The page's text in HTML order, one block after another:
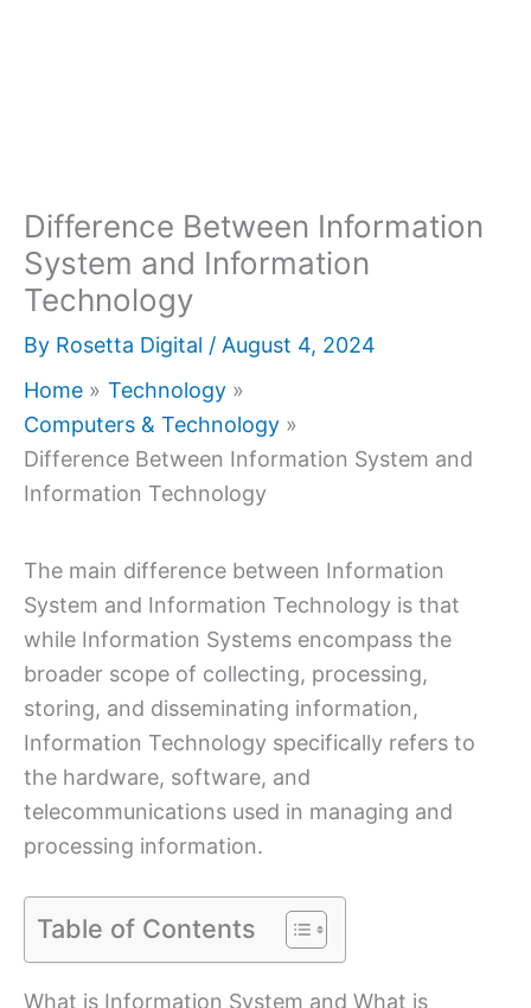
Difference Between Information
System and Information
Technology
By Rosetta Digital / August 4, 2024
Home
Technology
Computers & Technology
Difference Between Information System and
Information Technology
The main difference between Information
System and Information Technology is that
while Information Systems encompass the
broader scope of collecting, processing,
storing, and disseminating information,
Information Technology specifically refers to
the hardware, software, and
telecommunications used in managing and
processing information.
Table of Contents
What is Information System and What is